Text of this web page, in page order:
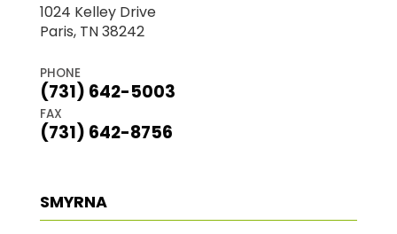
1024 Kelley Drive
Paris, TN 38242
PHONE
(731) 642-5003
FAX
(731) 642-8756
SMYRNA